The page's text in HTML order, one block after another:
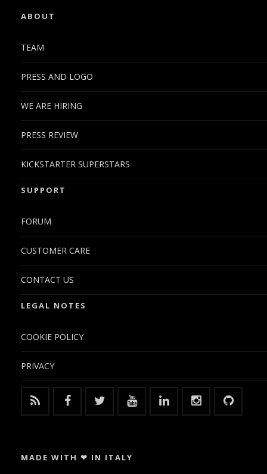
ABOUT
TEAM
PRESS AND LOGO
WE ARE HIRING
PRESS REVIEW
KICKSTARTER SUPERSTARS
SUPPORT
FORUM
CUSTOMER CARE
CONTACT US
LEGAL NOTES
COOKIE POLICY
PRIVACY
MADE WITH ❤ IN ITALY